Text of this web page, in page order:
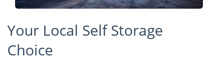
Your Local Self Storage
Choice